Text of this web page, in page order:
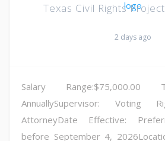
Texas Civil Rights Project
2 days ago
Salary Range:$75,000.00
AnnuallySupervisor: Voting
AttorneyDate Effective:
before September 4,